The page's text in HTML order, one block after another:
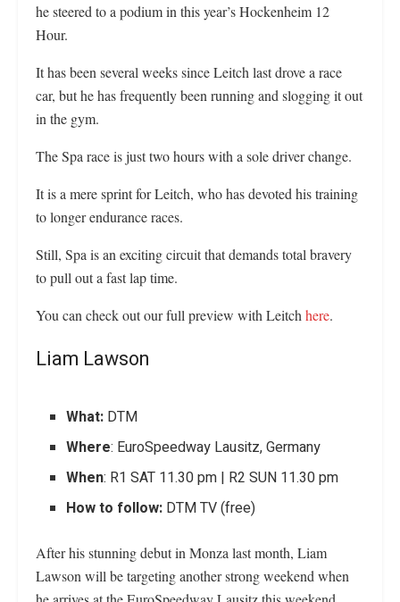
he steered to a podium in this year’s Hockenheim 12
Hour.
It has been several weeks since Leitch last drove a race
car, but he has frequently been running and slogging it out
in the gym.
The Spa race is just two hours with a sole driver change.
It is a mere sprint for Leitch, who has devoted his training
to longer endurance races.
Still, Spa is an exciting circuit that demands total bravery
to pull out a fast lap time.
You can check out our full preview with Leitch here.
Liam Lawson
What: DTM
Where: EuroSpeedway Lausitz, Germany
When: R1 SAT 11.30 pm | R2 SUN 11.30 pm
How to follow: DTM TV (free)
After his stunning debut in Monza last month, Liam
Lawson will be targeting another strong weekend when